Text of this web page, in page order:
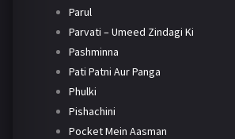
Parul
Parvati – Umeed Zindagi Ki
Pashminna
Pati Patni Aur Panga
Phulki
Pishachini
Pocket Mein Aasman